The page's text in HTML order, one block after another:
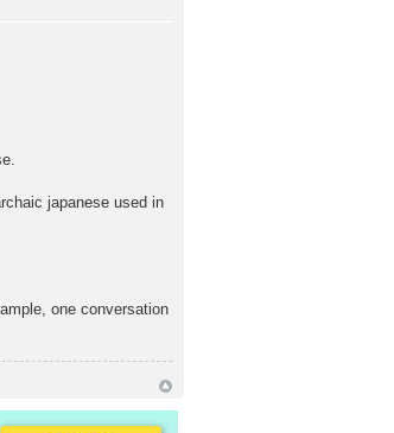
japanese used in
one conversation